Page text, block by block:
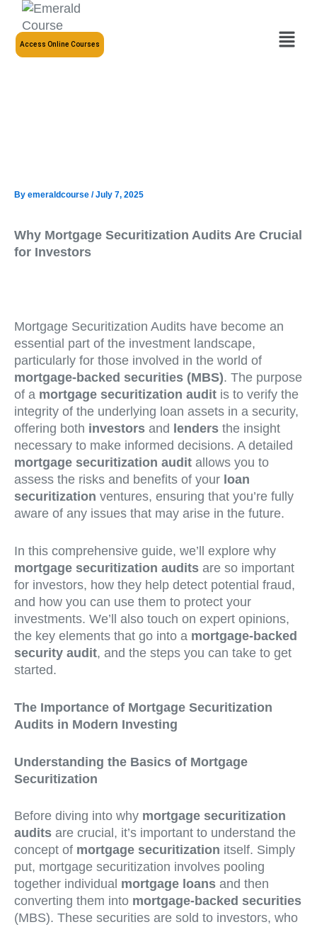
Skip
content
Menu
Access Online Courses
By emeraldcourse /July 7, 2025
Why Mortgage Securitization Audits Are Crucial
for Investors
Mortgage Securitization Audits have become an
essential part of the investment landscape,
particularly for those involved in the world of
mortgage-backed securities (MBS). The purpose
of a mortgage securitization audit is to verify the
integrity of the underlying loan assets in a security,
offering both investors and lenders the insight
necessary to make informed decisions. A detailed
mortgage securitization audit allows you to
assess the risks and benefits of your loan
securitization ventures, ensuring that you’re fully
aware of any issues that may arise in the future.
In this comprehensive guide, we’ll explore why
mortgage securitization audits are so important
for investors, how they help detect potential fraud,
and how you can use them to protect your
investments. We’ll also touch on expert opinions,
the key elements that go into a mortgage-backed
security audit, and the steps you can take to get
started.
The Importance of Mortgage Securitization
Audits in Modern Investing
Understanding the Basics of Mortgage
Securitization
Before diving into why mortgage securitization
audits are crucial, it’s important to understand the
concept of mortgage securitization itself. Simply
put, mortgage securitization involves pooling
together individual mortgage loans and then
converting them into mortgage-backed securities
(MBS). These securities are sold to investors, who